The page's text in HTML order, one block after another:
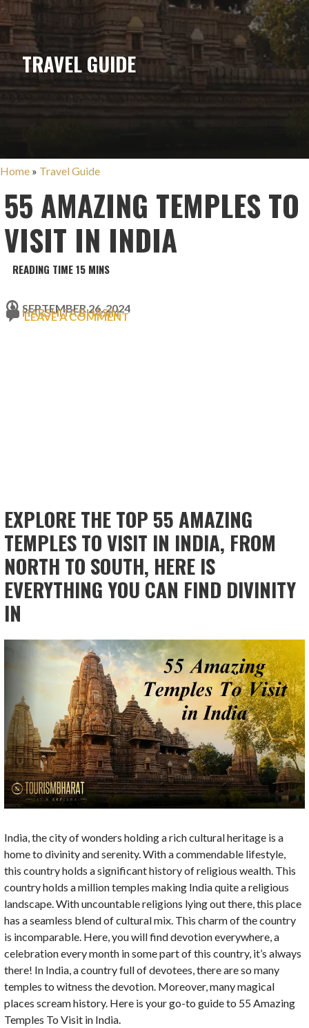
TRAVEL GUIDE
Home » Travel Guide
55 AMAZING TEMPLES TO
VISIT IN INDIA
SEPTEMBER 26, 2024
HARSHITA BHASIN
LEAVE A COMMENT
EXPLORE THE TOP 55 AMAZING
TEMPLES TO VISIT IN INDIA, FROM
NORTH TO SOUTH, HERE IS
EVERYTHING YOU CAN FIND DIVINITY
IN
India, the city of wonders holding a rich cultural heritage is a
home to divinity and serenity. With a commendable lifestyle,
this country holds a significant history of religious wealth. This
country holds a million temples making India quite a religious
landscape. With uncountable religions lying out there, this place
has a seamless blend of cultural mix. This charm of the country
is incomparable. Here, you will find devotion everywhere, a
celebration every month in some part of this country, it’s always
there! In India, a country full of devotees, there are so many
temples to witness the devotion. Moreover, many magical
places scream history. Here is your go-to guide to 55 Amazing
Temples To Visit in India.